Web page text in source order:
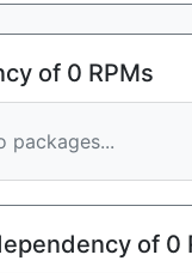
of 0 RPMs
packages...
of 0